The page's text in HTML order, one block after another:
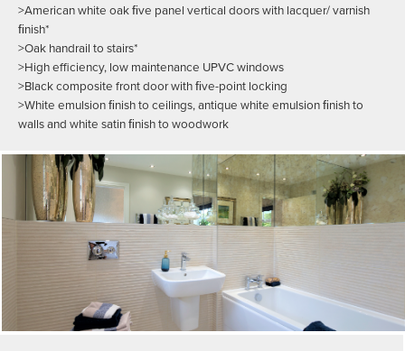
>American white oak ﬁve panel vertical doors with lacquer/ varnish
ﬁnish*
>Oak handrail to stairs*
>High efficiency, low maintenance UPVC windows
>Black composite front door with ﬁve-point locking
>White emulsion ﬁnish to ceilings, antique white emulsion ﬁnish to
walls and white satin ﬁnish to woodwork